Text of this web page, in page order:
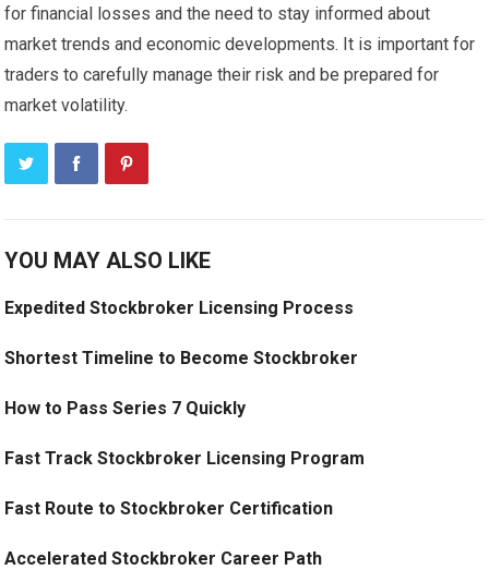
for financial losses and the need to stay informed about
market trends and economic developments. It is important for
traders to carefully manage their risk and be prepared for
market volatility.
YOU MAY ALSO LIKE
Expedited Stockbroker Licensing Process
Shortest Timeline to Become Stockbroker
How to Pass Series 7 Quickly
Fast Track Stockbroker Licensing Program
Fast Route to Stockbroker Certification
Accelerated Stockbroker Career Path